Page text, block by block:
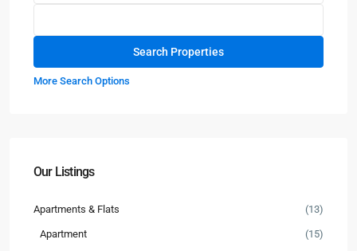
More Search Options
Our Listings
Apartments & Flats (13)
Apartment (15)